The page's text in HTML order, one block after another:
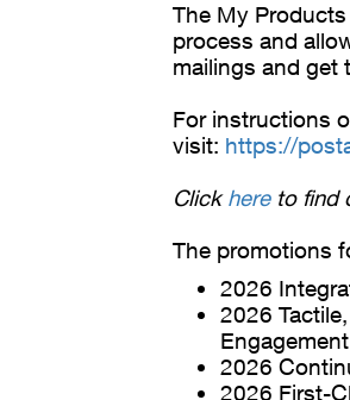
The My
process and
mailings and get
For instructions
visit: https://
Clickhereto find
The promotions
2026
2026
2026
2026 First-